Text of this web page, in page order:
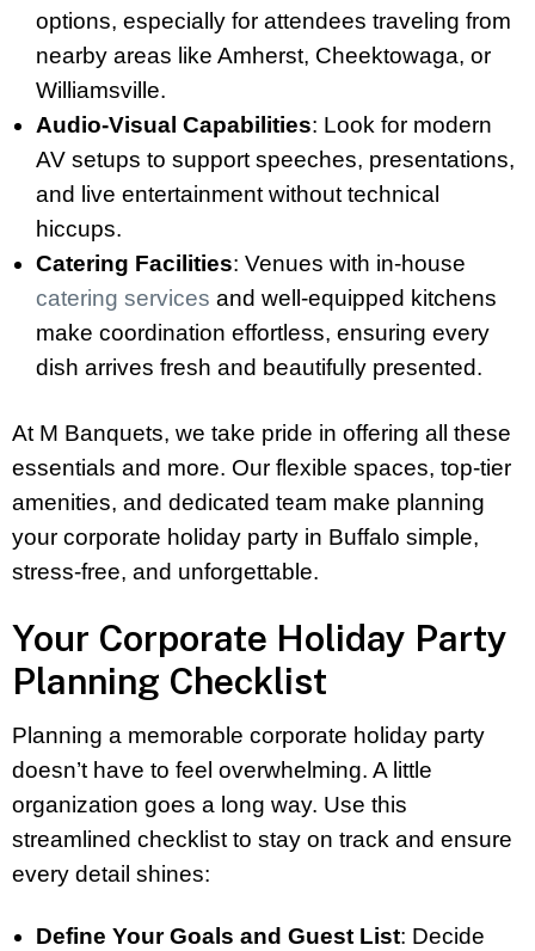
options, especially for attendees traveling from
nearby areas like Amherst, Cheektowaga, or
Williamsville.
Audio-Visual Capabilities: Look for modern
AV setups to support speeches, presentations,
and live entertainment without technical
hiccups.
Catering Facilities: Venues with in-house
catering services and well-equipped kitchens
make coordination effortless, ensuring every
dish arrives fresh and beautifully presented.
At M Banquets, we take pride in offering all these
essentials and more. Our flexible spaces, top-tier
amenities, and dedicated team make planning
your corporate holiday party in Buffalo simple,
stress-free, and unforgettable.
Your Corporate Holiday Party
Planning Checklist
Planning a memorable corporate holiday party
doesn’t have to feel overwhelming. A little
organization goes a long way. Use this
streamlined checklist to stay on track and ensure
every detail shines:
Define Your Goals and Guest List: Decide